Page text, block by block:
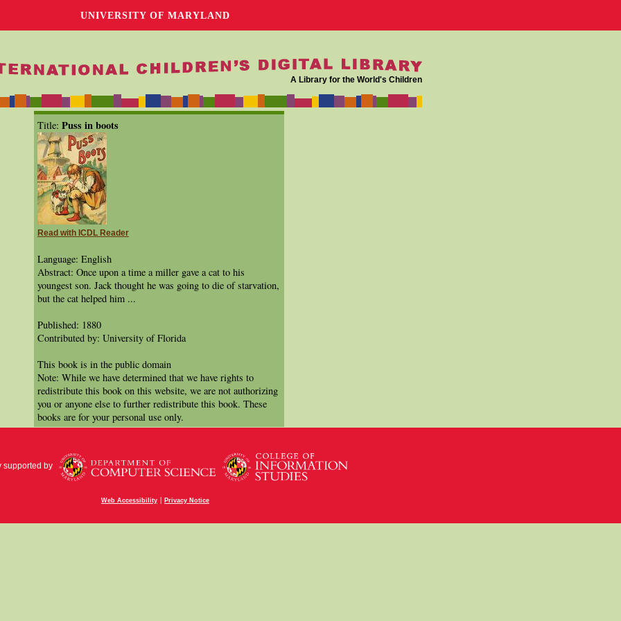
UNIVERSITY OF MARYLAND
A Library for the World's Children
Title: Puss in boots
Read with ICDL Reader
Language: English
Abstract: Once upon a time a miller gave a cat to his
youngest son. Jack thought he was going to die of starvation,
but the cat helped him ...
Published: 1880
Contributed by: University of Florida
This book is in the public domain
Note: While we have determined that we have rights to
redistribute this book on this website, we are not authorizing
you or anyone else to further redistribute this book. These
books are for your personal use only.
supported by
Web Accessibility | Privacy Notice